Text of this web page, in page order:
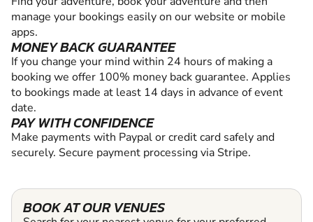
manage your bookings easily on our website or mobile
apps.
MONEY BACK GUARANTEE
If you change your mind within 24 hours of making a
booking we offer 100% money back guarantee. Applies
to bookings made at least 14 days in advance of event
date.
PAY WITH CONFIDENCE
Make payments with Paypal or credit card safely and
securely. Secure payment processing via Stripe.
BOOK AT OUR VENUES